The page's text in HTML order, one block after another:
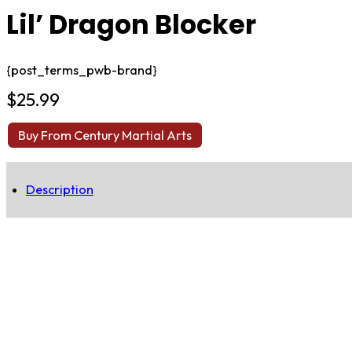
Lil’ Dragon Blocker
{post_terms_pwb-brand}
$25.99
Buy From Century Martial Arts
Description